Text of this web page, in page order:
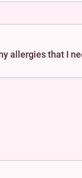
allergies that I